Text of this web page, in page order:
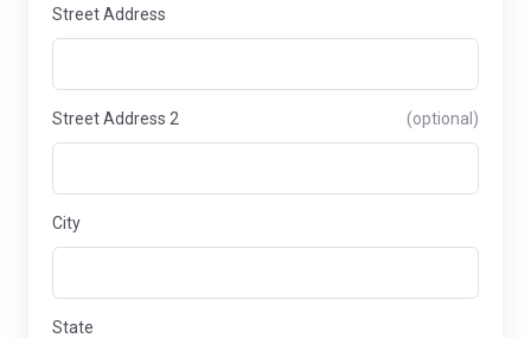
Street Address
Street Address 2 (optional)
City
State